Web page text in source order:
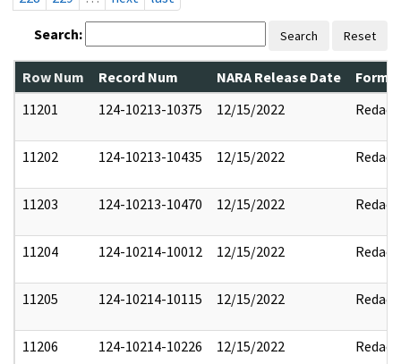
Search: Search Reset
Row Num Record Num NARA Release Date
11201
124-10213-10375 12/15/2022 Redact
11202 124-10213-10435 12/15/2022 Redact
11203 124-10213-10470 12/15/2022 Redact
11204 124-10214-10012 12/15/2022 Redact
11205 124-10214-10115 12/15/2022 Redact
11206 124-10214-10226 12/15/2022 Redact